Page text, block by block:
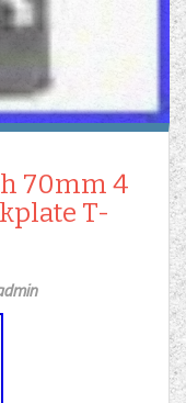
70mm 4
T-